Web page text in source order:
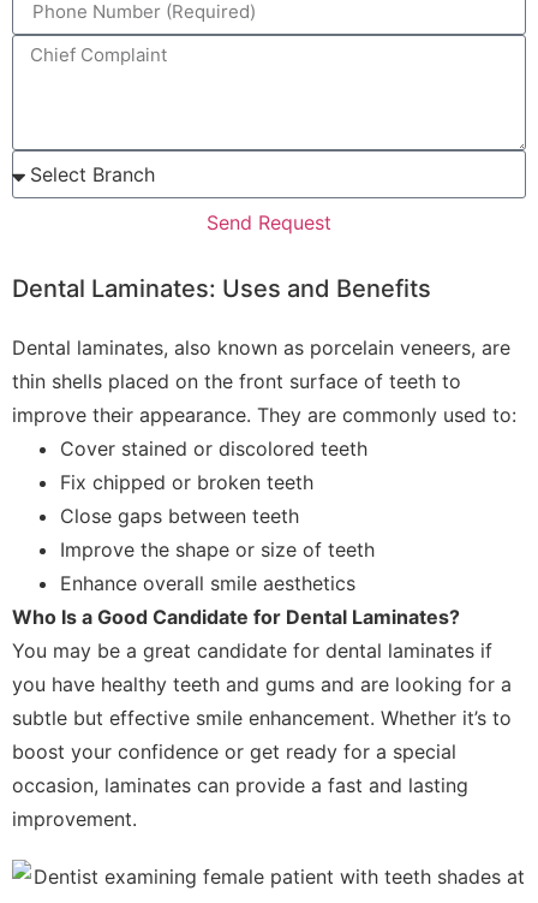
Send Request
Dental Laminates: Uses and Benefits
Dental laminates, also known as porcelain veneers, are
thin shells placed on the front surface of teeth to
improve their appearance. They are commonly used to:
Cover stained or discolored teeth
Fix chipped or broken teeth
Close gaps between teeth
Improve the shape or size of teeth
Enhance overall smile aesthetics
Who Is a Good Candidate for Dental Laminates?
You may be a great candidate for dental laminates if
you have healthy teeth and gums and are looking for a
subtle but effective smile enhancement. Whether it’s to
boost your confidence or get ready for a special
occasion, laminates can provide a fast and lasting
improvement.